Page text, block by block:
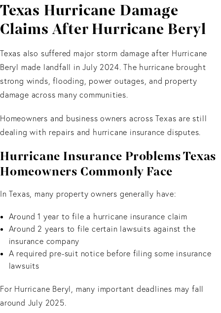
Texas Hurricane Damage
Claims After Hurricane Beryl
Texas also suffered major storm damage after Hurricane
Beryl made landfall in July 2024. The hurricane brought
strong winds, flooding, power outages, and property
damage across many communities.
Homeowners and business owners across Texas are still
dealing with repairs and hurricane insurance disputes.
Hurricane Insurance Problems Texas
Homeowners Commonly Face
In Texas, many property owners generally have:
Around 1 year to file a hurricane insurance claim
Around 2 years to file certain lawsuits against the
insurance company
A required pre-suit notice before filing some insurance
lawsuits
For Hurricane Beryl, many important deadlines may fall
around July 2025.